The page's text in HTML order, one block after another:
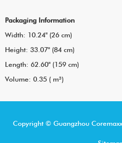
Packaging Information
Width: 10.24" (26 cm)
Height: 33.07" (84 cm)
Length: 62.60" (159 cm)
Volume: 0.35 ( m³)
Copyright © Guangzhou